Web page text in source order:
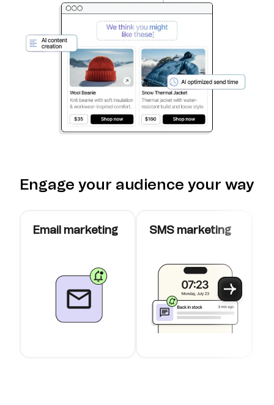
Engage your audience your way
Email marketing SMS marketing